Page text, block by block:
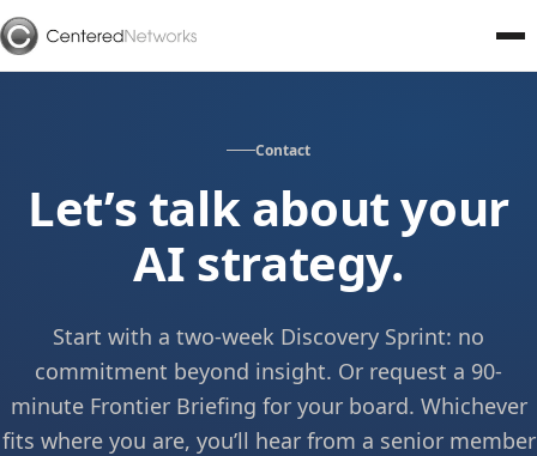
Contact
Let’s talk about your
AI strategy.
Start with a two-week Discovery Sprint: no
commitment beyond insight. Or request a 90-
minute Frontier Briefing for your board. Whichever
fits where you are, you’ll hear from a senior member